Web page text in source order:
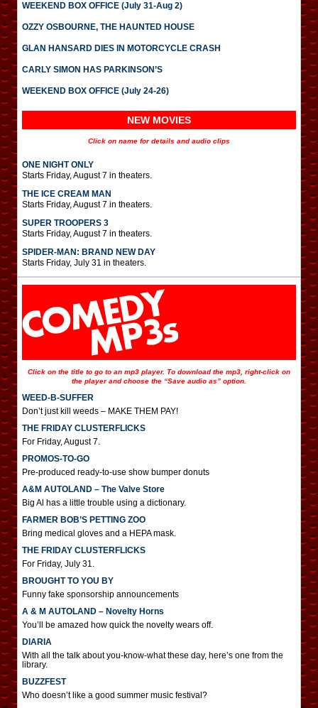
WEEKEND BOX OFFICE (July 31-Aug 2)
OZZY OSBOURNE, THE HAUNTED HOUSE
GLAN HANSARD DIES IN MOTORCYCLE CRASH
CARLY SIMON HAS PARKINSON’S
WEEKEND BOX OFFICE (July 24-26)
NEW MOVIES
Click on name for details and audio clips
ONE NIGHT ONLY
Starts Friday, August 7 in theaters.
THE ICE CREAM MAN
Starts Friday, August 7 in theaters.
SUPER TROOPERS 3
Starts Friday, August 7 in theaters.
SPIDER-MAN: BRAND NEW DAY
Starts Friday, July 31 in theaters.
Click on the title to go to an mp3 player. To download the mp3, right-click on
the player and choose the “Save audio as” option.
WEED-B-SUFFER
Don’t just kill weeds – MAKE THEM PAY!
THE FRIDAY CLUSTERFLICKS
For Friday, August 7.
PROMOS-TO-GO
Pre-produced ready-to-use show bumper donuts
A&M AUTOLAND – The Valve Store
Big Al has a little trouble using a dictionary.
FARMER BOB’S PETTING ZOO
Bring medical gloves and a HEPA mask.
THE FRIDAY CLUSTERFLICKS
For Friday, July 31.
BROUGHT TO YOU BY
Funny fake sponsorship announcements
A & M AUTOLAND – Novelty Horns
You’ll be amazed how quick the novelty wears off.
DIARIA
With all the talk about you-know-what these day, here’s one from the
library.
BUZZFEST
Who doesn’t like a good summer music festival?